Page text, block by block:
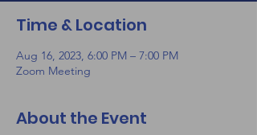
Time & Location
Aug 16, 2023, 6:00 PM – 7:00 PM
Zoom Meeting
About the Event